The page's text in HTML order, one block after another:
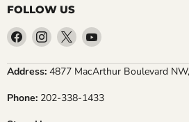
FOLLOW US
Find
us
on
Find
us
on
Find
us
on
Find
on
Address: 4877 MacArthur Boulevard
Phone: 202-338-1433